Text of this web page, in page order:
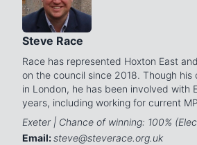
Steve Race
Race has represented Hoxton East
on the council since 2018. Though his
in London, he has been involved with
years, including working for current
Exeter | Chance of winning: 100%
Email:steve@steverace.org.uk